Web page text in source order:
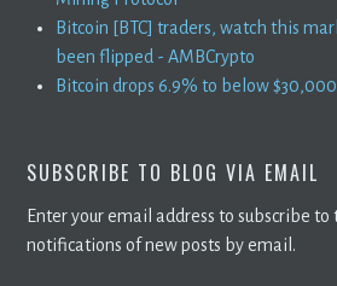
Bitcoin [BTC] traders, watch this
been flipped - AMBCrypto
Bitcoin drops 6.9% to below
SUBSCRIBE TO BLOG VIA EMAIL
Enter your email address to subscribe
notifications of new posts by email.